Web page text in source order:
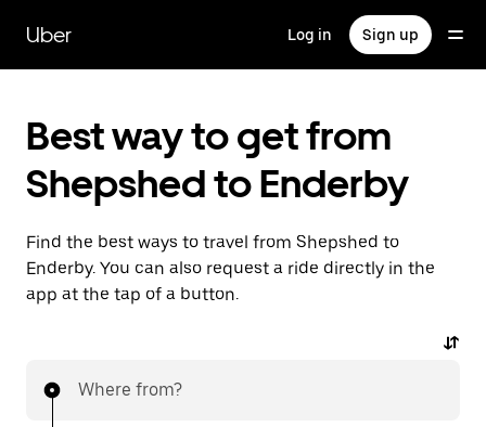
main
content
Uber Log in Sign up
Best way to get from
Shepshed to Enderby
Find the best ways to travel from Shepshed to
Enderby. You can also request a ride directly in the
app at the tap of a button.
Where from?